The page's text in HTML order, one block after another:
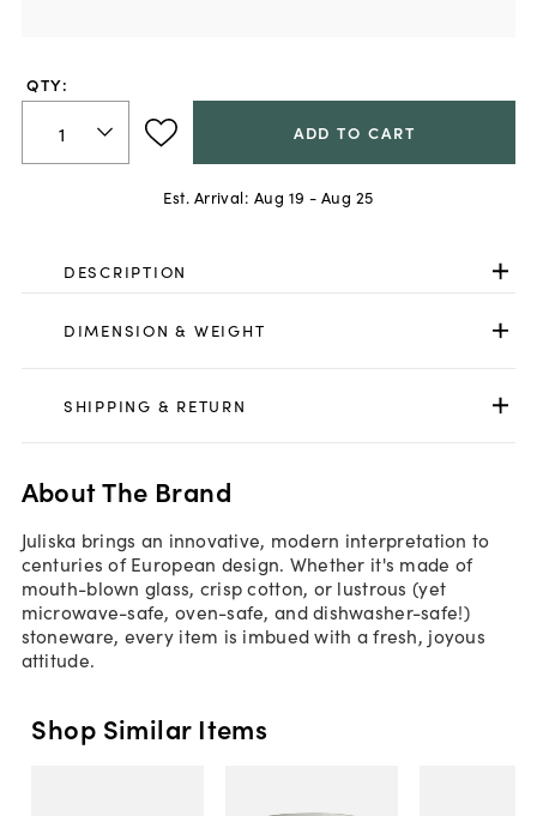
QTY:
ADD TO CART
Est. Arrival: Aug 19 - Aug 25
DESCRIPTION
DIMENSION & WEIGHT
SHIPPING & RETURN
About The Brand
Juliska brings an innovative, modern interpretation to
centuries of European design. Whether it's made of
mouth-blown glass, crisp cotton, or lustrous (yet
microwave-safe, oven-safe, and dishwasher-safe!)
stoneware, every item is imbued with a fresh, joyous
attitude.
Shop Similar Items